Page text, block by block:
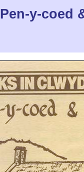
Pen-y-coed